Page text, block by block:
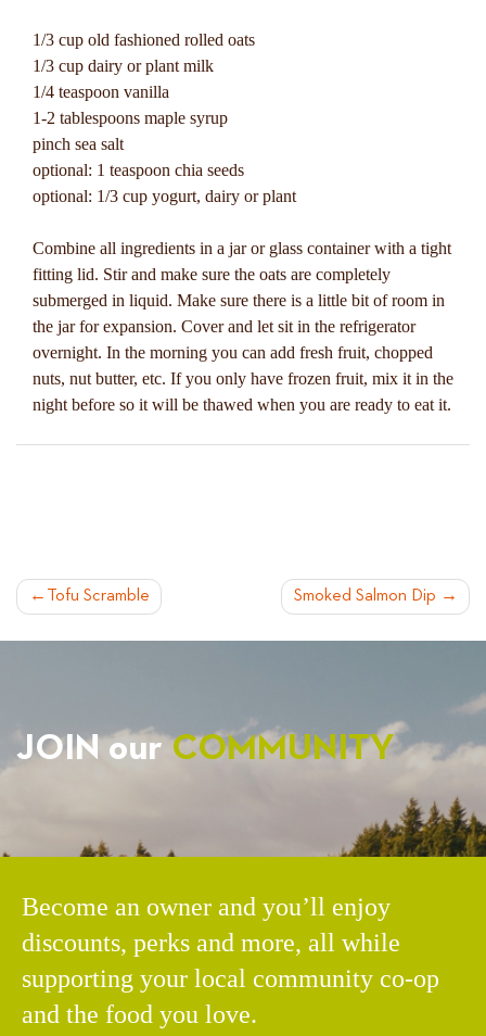
1/3 cup old fashioned rolled oats
1/3 cup dairy or plant milk
1/4 teaspoon vanilla
1-2 tablespoons maple syrup
pinch sea salt
optional: 1 teaspoon chia seeds
optional: 1/3 cup yogurt, dairy or plant
Combine all ingredients in a jar or glass container with a tight
fitting lid. Stir and make sure the oats are completely
submerged in liquid. Make sure there is a little bit of room in
the jar for expansion. Cover and let sit in the refrigerator
overnight. In the morning you can add fresh fruit, chopped
nuts, nut butter, etc. If you only have frozen fruit, mix it in the
night before so it will be thawed when you are ready to eat it.
POST
NAVIGATION
Tofu Scramble Smoked Salmon Dip
JOIN ourCOMMUNITY
Become an owner and you’ll enjoy
discounts, perks and more, all while
supporting your local community co-op
and the food you love.